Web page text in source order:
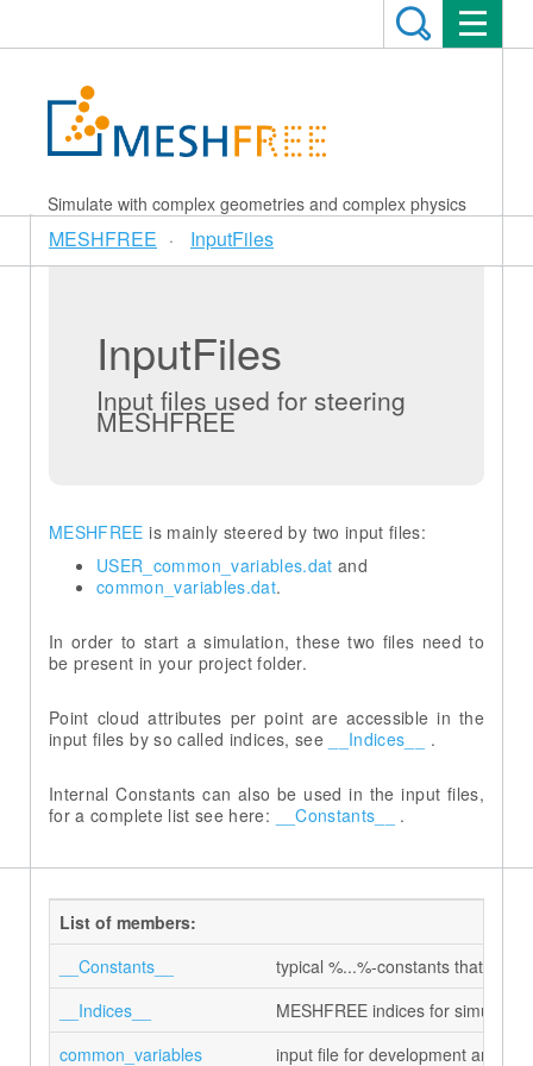
Simulate with complex geometries and complex physics
MESHFREE InputFiles
InputFiles
Input files used for steering
MESHFREE
MESHFREE is mainly steered by two input files:
USER_common_variables.dat
common_variables.dat
In order to start a simulation, these two files need to
be present in your project folder.
Point cloud attributes per point are accessible in the
input files by so called indices, see
__Indices__ .
Internal Constants can also be used in the input files,
for a complete list see here:
__Constants__ .
List of members:
__Constants__
typical %...%-constants that can
__Indices__
MESHFREE indices for
common_variables
input file for development and